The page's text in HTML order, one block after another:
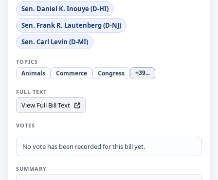
Sen. Daniel K. Inouye (D-HI)
Sen. Frank R. Lautenberg (D-NJ)
Sen. Carl Levin (D-MI)
TOPICS
Animals Commerce Congress +39...
FULL TEXT
View Full Bill Text
VOTES
No vote has been recorded for this bill yet.
SUMMARY